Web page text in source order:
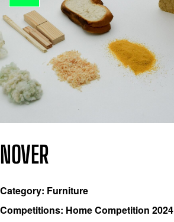
NOVER
Category: Furniture
Competitions: Home Competition 2024